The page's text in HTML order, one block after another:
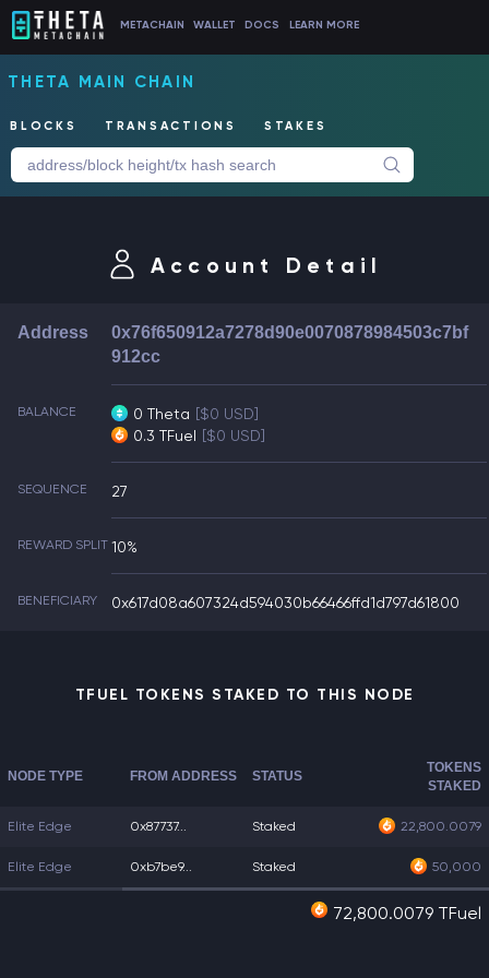
METACHAIN WALLET DOCS LEARN MORE
THETA MAIN CHAIN
BLOCKS TRANSACTIONS STAKES
Account Detail
Address
0x76f650912a7278d90e0070878984503c7bf
912cc
BALANCE 0 Theta [$0 USD]
0.3 TFuel [$0 USD]
SEQUENCE 27
REWARD SPLIT 10%
BENEFICIARY 0x617d08a607324d594030b66466ffd1d797d61800
TFUEL TOKENS STAKED TO THIS NODE
NODE TYPE FROM ADDRESS STATUS
TOKENS
STAKED
Elite Edge 0x87737... Staked 22,800.0079
Elite Edge 0xb7be9... Staked 50,000
72,800.0079 TFuel